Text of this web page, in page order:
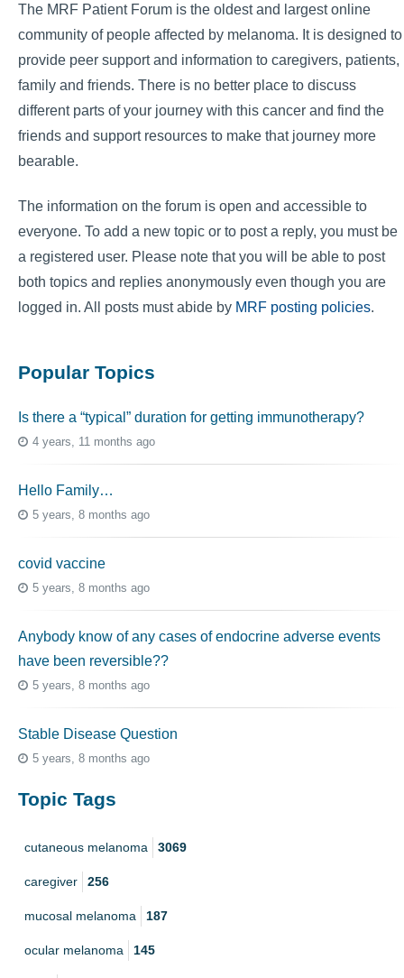
The MRF Patient Forum is the oldest and largest online
community of people affected by melanoma. It is designed to
provide peer support and information to caregivers, patients,
family and friends. There is no better place to discuss
different parts of your journey with this cancer and find the
friends and support resources to make that journey more
bearable.
The information on the forum is open and accessible to
everyone. To add a new topic or to post a reply, you must be
a registered user. Please note that you will be able to post
both topics and replies anonymously even though you are
logged in. All posts must abide by MRF posting policies.
Popular Topics
Is there a “typical” duration for getting immunotherapy?
4 years, 11 months ago
Hello Family…
5 years, 8 months ago
covid vaccine
5 years, 8 months ago
Anybody know of any cases of endocrine adverse events
have been reversible??
5 years, 8 months ago
Stable Disease Question
5 years, 8 months ago
Topic Tags
cutaneous melanoma 3069
caregiver 256
mucosal melanoma 187
ocular melanoma 145